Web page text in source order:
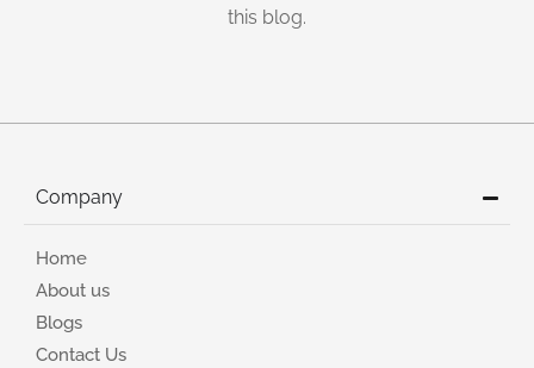
this blog.
Company
Home
About us
Blogs
Contact Us